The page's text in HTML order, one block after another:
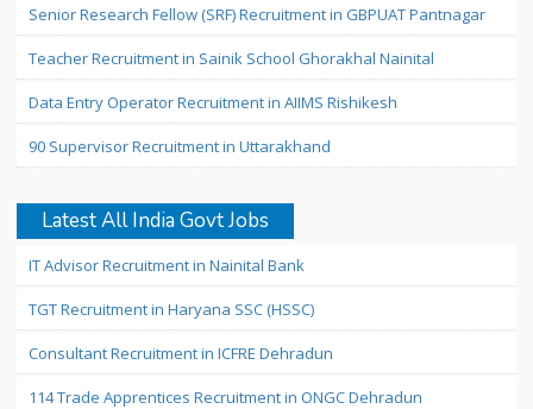
Senior Research Fellow (SRF) Recruitment in GBPUAT Pantnagar
Teacher Recruitment in Sainik School Ghorakhal Nainital
Data Entry Operator Recruitment in AIIMS Rishikesh
90 Supervisor Recruitment in Uttarakhand
Latest All India Govt Jobs
IT Advisor Recruitment in Nainital Bank
TGT Recruitment in Haryana SSC (HSSC)
Consultant Recruitment in ICFRE Dehradun
114 Trade Apprentices Recruitment in ONGC Dehradun